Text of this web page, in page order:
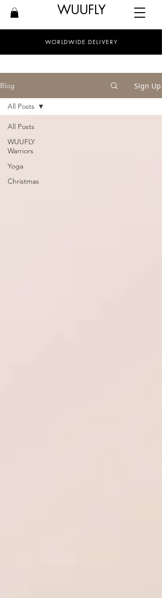
WUUFLY
WORLDWIDE DELIVERY
Blog Sign Up
All Posts
WUUFLY
Warriors
Yoga
Christmas
All Posts